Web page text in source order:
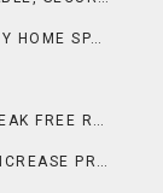
TILE FLOORING IDEAS FOR CONTEMPORARY HOME SPACES
WINDOW CLEANING TECHNIQUES FOR STREAK FREE RESULTS
STRATEGIC HOME IMPROVEMENTS THAT INCREASE PROPERTY APPEAL AND MARKET VALUE IN FRANCE